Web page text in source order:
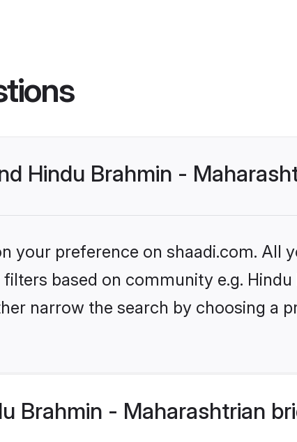
Hindu Brahmin -
your preference on shaadi.com. All
based on community e.g.
narrow the search by choosing a
Brahmin - Maharashtrian